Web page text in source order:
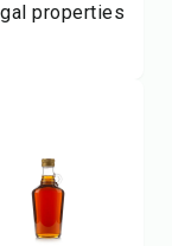
properties